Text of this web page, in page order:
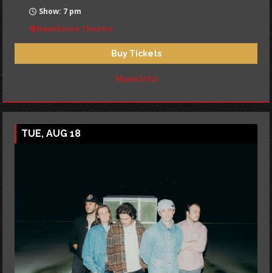
Show: 7 pm
Hawthorne Theatre
Buy Tickets
More Info
TUE, AUG 18